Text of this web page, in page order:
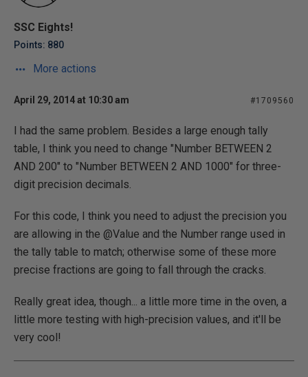
SSC Eights!
Points: 880
More actions
April 29, 2014 at 10:30 am #1709560
I had the same problem. Besides a large enough tally
table, I think you need to change "Number BETWEEN 2
AND 200" to "Number BETWEEN 2 AND 1000" for three-
digit precision decimals.
For this code, I think you need to adjust the precision you
are allowing in the @Value and the Number range used in
the tally table to match; otherwise some of these more
precise fractions are going to fall through the cracks.
Really great idea, though... a little more time in the oven, a
little more testing with high-precision values, and it'll be
very cool!